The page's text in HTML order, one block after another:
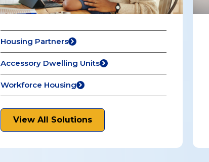
Housing Partners
Accessory Dwelling Units
Workforce Housing
View All Solutions